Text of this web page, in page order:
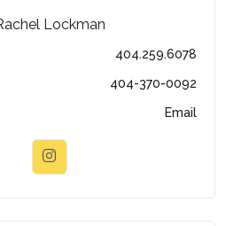
Lockman
404.259.6078
404-370-0092
Email